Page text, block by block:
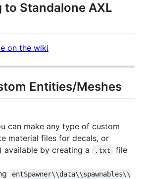
Standalone AXL
on the wiki
Entities/Meshes
can make any type of custom
material files for decals, or
available by creating a
.txt
file
entSpawner\\data\\spawnables\\